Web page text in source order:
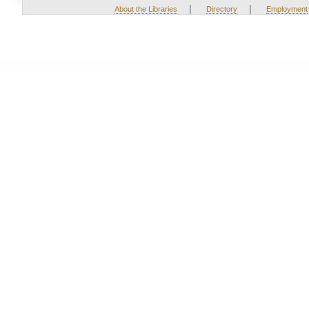
About the Libraries | Directory | Employment